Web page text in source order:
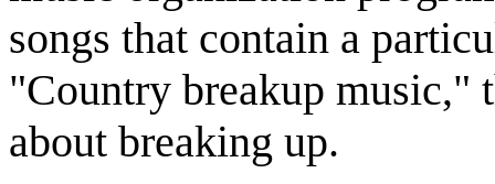
songs that contain a
"Country breakup
about breaking up.